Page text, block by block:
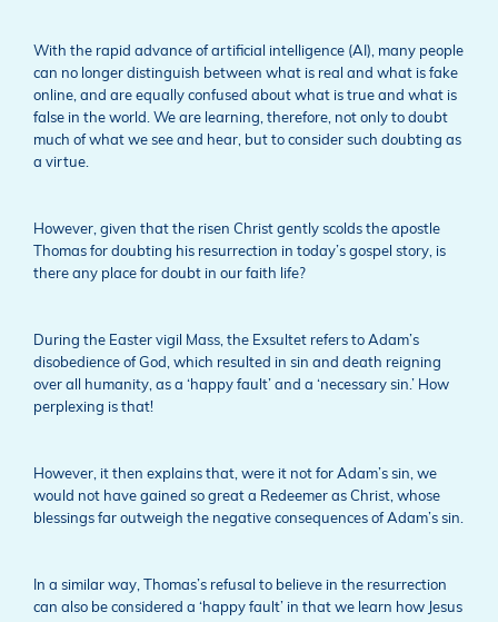
With the rapid advance of artificial intelligence (AI), many people
can no longer distinguish between what is real and what is fake
online, and are equally confused about what is true and what is
false in the world. We are learning, therefore, not only to doubt
much of what we see and hear, but to consider such doubting as
a virtue.
However, given that the risen Christ gently scolds the apostle
Thomas for doubting his resurrection in today’s gospel story, is
there any place for doubt in our faith life?
During the Easter vigil Mass, the Exsultet refers to Adam’s
disobedience of God, which resulted in sin and death reigning
over all humanity, as a ‘happy fault’ and a ‘necessary sin.’ How
perplexing is that!
However, it then explains that, were it not for Adam’s sin, we
would not have gained so great a Redeemer as Christ, whose
blessings far outweigh the negative consequences of Adam’s sin.
In a similar way, Thomas’s refusal to believe in the resurrection
can also be considered a ‘happy fault’ in that we learn how Jesus